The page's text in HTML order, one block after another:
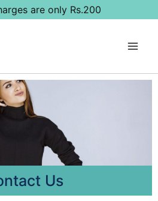
are only Rs.200
Us